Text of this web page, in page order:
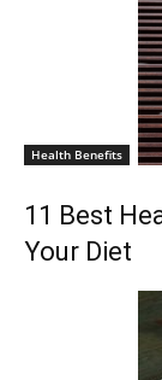
Health Benefits
11 Best
Your Diet